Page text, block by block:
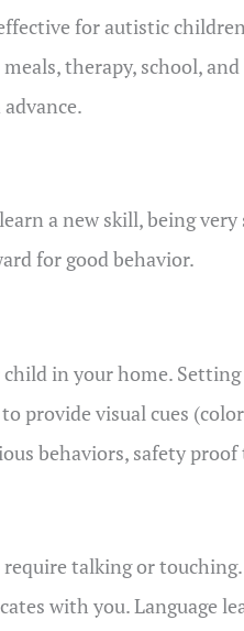
for autistic
therapy, school,
a new skill, being
for good behavior.
in your home.
provide visual cues
behaviors, safety proof
talking or
with you. Language